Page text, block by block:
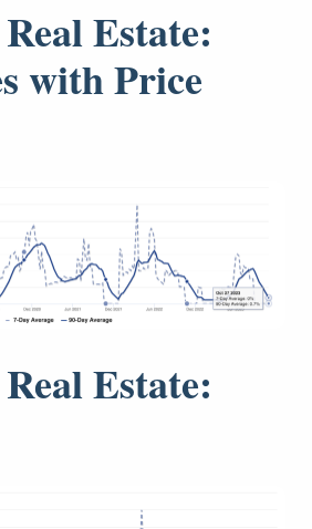
Estate:
with Price
Estate: